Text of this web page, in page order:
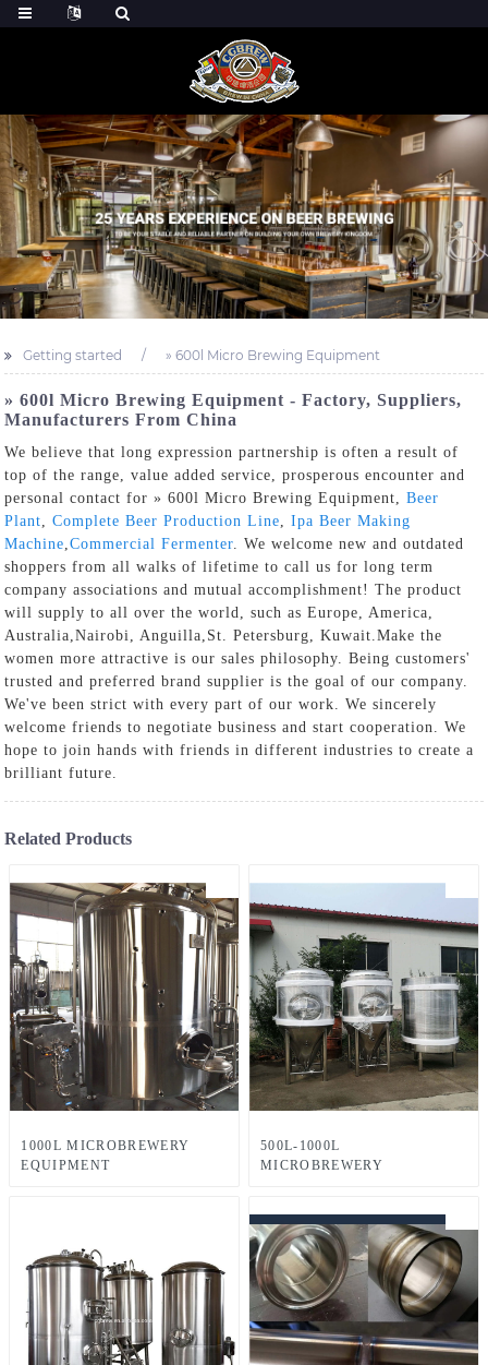
Getting started » 600l Micro Brewing Equipment
» 600l Micro Brewing Equipment - Factory, Suppliers,
Manufacturers From China
We believe that long expression partnership is often a result of
top of the range, value added service, prosperous encounter and
personal contact for » 600l Micro Brewing Equipment,Beer
Plant ,Complete Beer Production Line ,Ipa Beer Making
Machine ,Commercial Fermenter . We welcome new and outdated
shoppers from all walks of lifetime to call us for long term
company associations and mutual accomplishment! The product
will supply to all over the world, such as Europe, America,
Australia,Nairobi, Anguilla,St. Petersburg, Kuwait.Make the
women more attractive is our sales philosophy. Being customers'
trusted and preferred brand supplier is the goal of our company.
We've been strict with every part of our work. We sincerely
welcome friends to negotiate business and start cooperation. We
hope to join hands with friends in different industries to create a
brilliant future.
Related Products
1000L MICROBREWERY
EQUIPMENT
500L-1000L
MICROBREWERY